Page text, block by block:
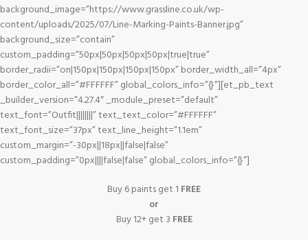
background_image=”https://www.grassline.co.uk/wp-
content/uploads/2025/07/Line-Marking-Paints-Banner.jpg”
background_size=”contain”
custom_padding=”50px|50px|50px|50px|true|true”
border_radii=”on|150px|150px|150px|150px” border_width_all=”4px”
border_color_all=”#FFFFFF” global_colors_info=”{}”][et_pb_text
_builder_version=”4.27.4″ _module_preset=”default”
text_font=”Outfit||||||||” text_text_color=”#FFFFFF”
text_font_size=”37px” text_line_height=”1.1em”
custom_margin=”-30px||18px||false|false”
custom_padding=”0px||||false|false” global_colors_info=”{}”]
Buy 6 paints get 1 FREE
or
Buy 12+ get 3 FREE